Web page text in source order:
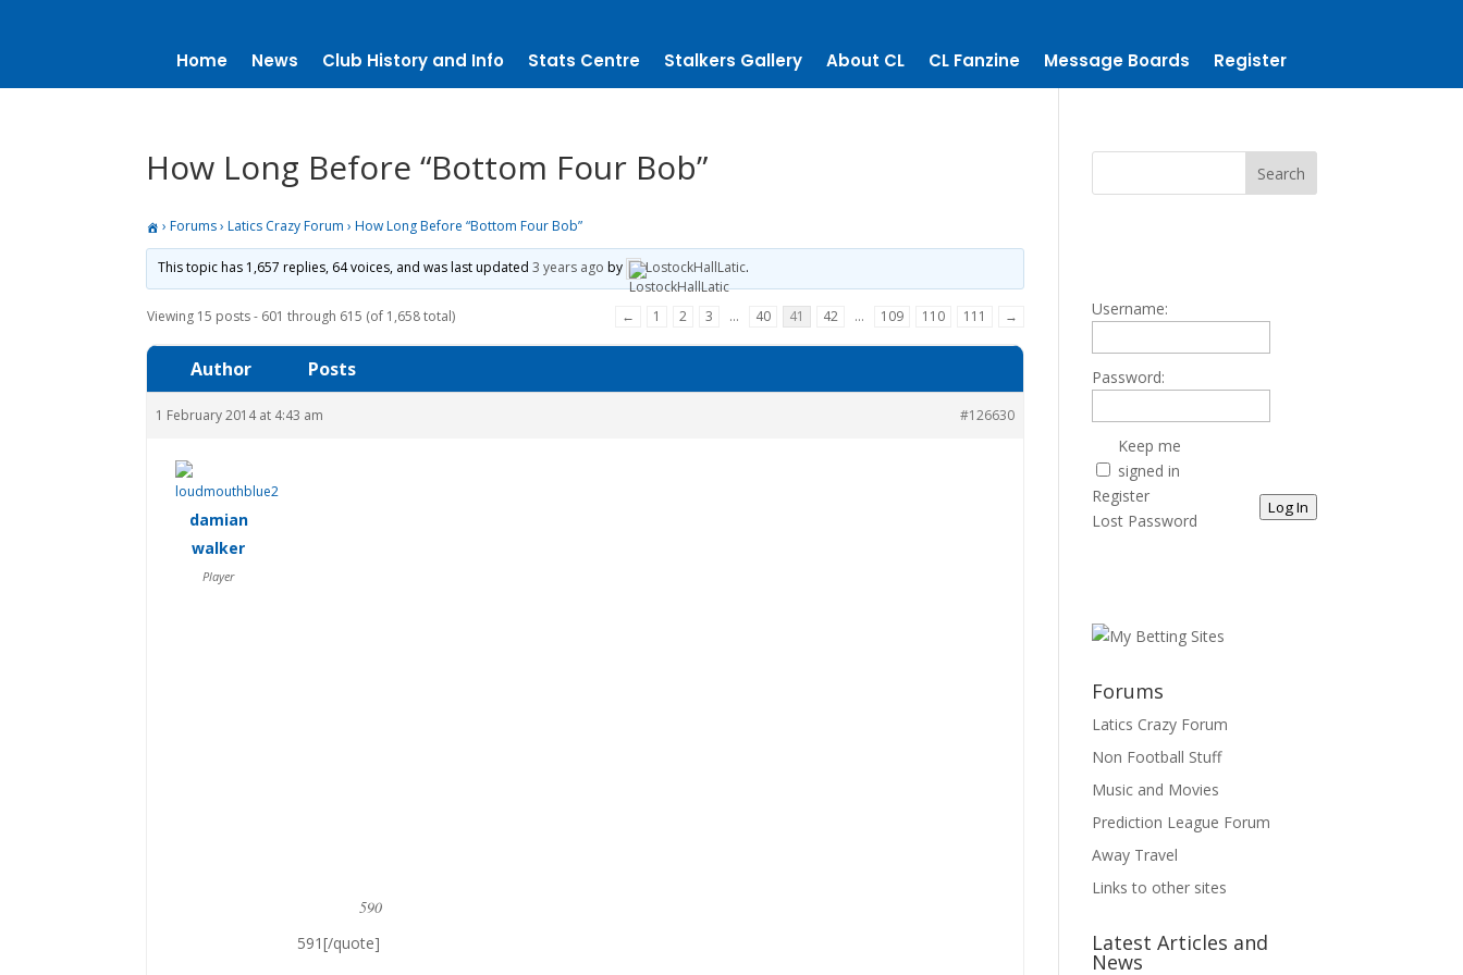
Home News Club History and Info Stats Centre Stalkers Gallery About CL CL Fanzine Message Boards Register
How Long Before “Bottom Four Bob”
› Forums › Latics Crazy Forum › How Long Before “Bottom Four Bob”
This topic has 1,657 replies, 64 voices, and was last updated 3 years ago by LostockHallLatic.
Viewing 15 posts - 601 through 615 (of 1,658 total) ← 1 2 3 … 40 41 42 … 109 110 111 →
Author Posts
1 February 2014 at 4:43 am #126630
damian
walker
Player
590
591[/quote]
Username:
Password:
Keep me
signed in
Log In
Register
Lost Password
Forums
Latics Crazy Forum
Non Football Stuff
Music and Movies
Prediction League Forum
Away Travel
Links to other sites
Latest Articles and
News